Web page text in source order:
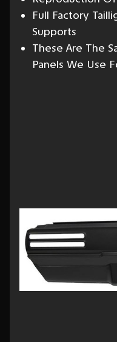
Full Factory
Supports
These Are The
Panels We Use